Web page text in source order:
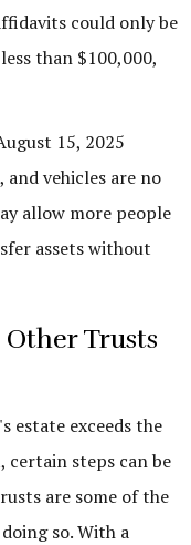
could only be
than $100,000,
15, 2025
vehicles are no
allow more people
assets without
Trusts
estate exceeds the
steps can be
are some of the
so. With a